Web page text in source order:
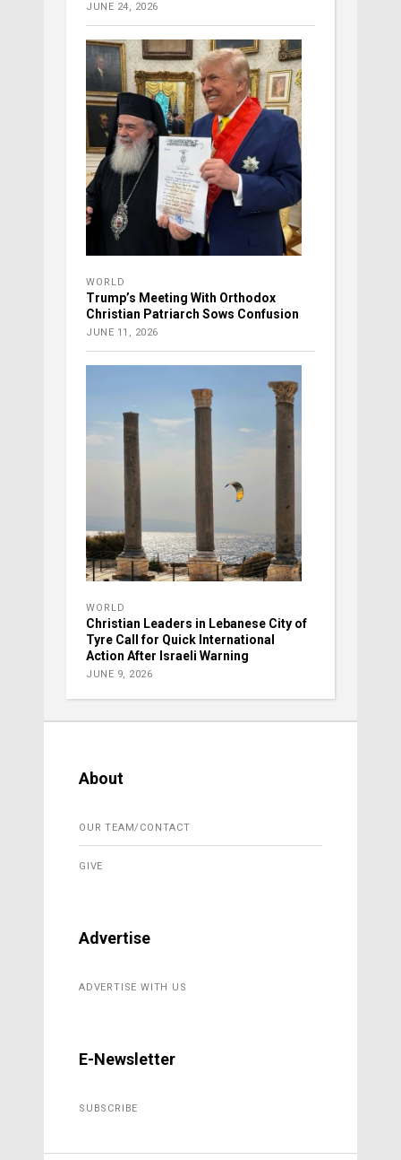
JUNE 24, 2026
WORLD
Trump’s Meeting With Orthodox
Christian Patriarch Sows Confusion
JUNE 11, 2026
WORLD
Christian Leaders in Lebanese City of
Tyre Call for Quick International
Action After Israeli Warning
JUNE 9, 2026
About
OUR TEAM/CONTACT
GIVE
Advertise
ADVERTISE WITH US
E-Newsletter
SUBSCRIBE